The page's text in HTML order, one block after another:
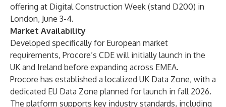
offering at Digital Construction Week (stand D200) in
London, June 3-4.
Market Availability
Developed specifically for European market
requirements, Procore’s CDE will initially launch in the
UK and Ireland before expanding across EMEA.
Procore has established a localized UK Data Zone, with a
dedicated EU Data Zone planned for launch in fall 2026.
The platform supports key industry standards, including